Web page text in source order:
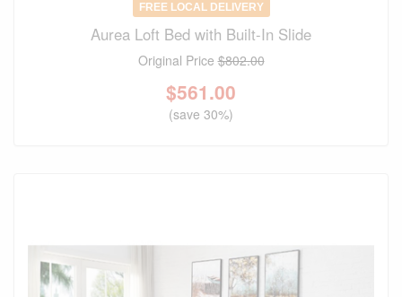
FREE LOCAL DELIVERY
Aurea Loft Bed with Built-In Slide
Original Price$802.00
$561.00
(save 30%)